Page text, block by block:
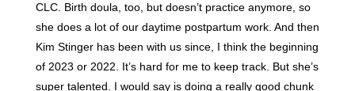
CLC. Birth doula, too, but doesn’t practice anymore, so
she does a lot of our daytime postpartum work. And then
Kim Stinger has been with us since, I think the beginning
of 2023 or 2022. It’s hard for me to keep track. But she’s
super talented. I would say is doing a really good chunk